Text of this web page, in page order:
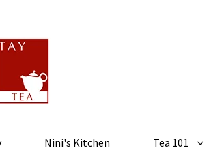
Nini's Kitchen Tea 101